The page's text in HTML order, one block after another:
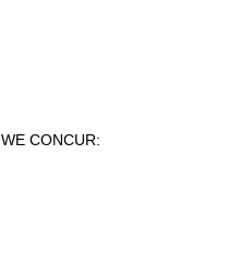
WE CONCUR: